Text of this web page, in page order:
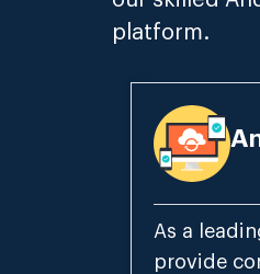
platform.
As a
provide